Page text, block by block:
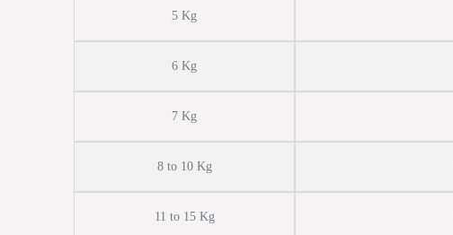
5 Kg
6 Kg
7 Kg
8 to 10 Kg
11 to 15 Kg